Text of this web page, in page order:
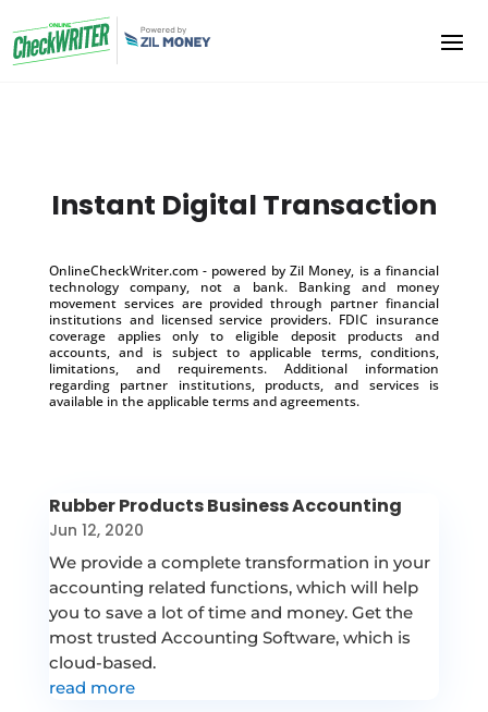
Instant Digital Transaction
OnlineCheckWriter.com - powered by Zil Money, is a financial
technology company, not a bank. Banking and money
movement services are provided through partner financial
institutions and licensed service providers. FDIC insurance
coverage applies only to eligible deposit products and
accounts, and is subject to applicable terms, conditions,
limitations, and requirements. Additional information
regarding partner institutions, products, and services is
available in the applicable terms and agreements.
Rubber Products Business Accounting
Jun 12, 2020
We provide a complete transformation in your
accounting related functions, which will help
you to save a lot of time and money. Get the
most trusted Accounting Software, which is
cloud-based.
read more